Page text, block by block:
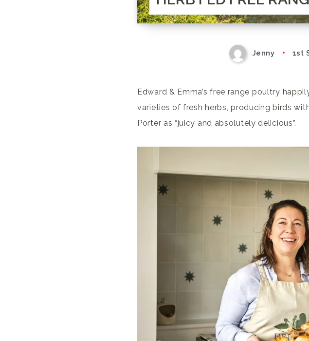
Jenny 1st
Edward & Emma’s free range poultry
varieties of fresh herbs, producing birds
Porter as “juicy and absolutely delicious”.